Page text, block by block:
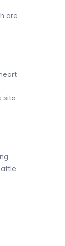
are
site